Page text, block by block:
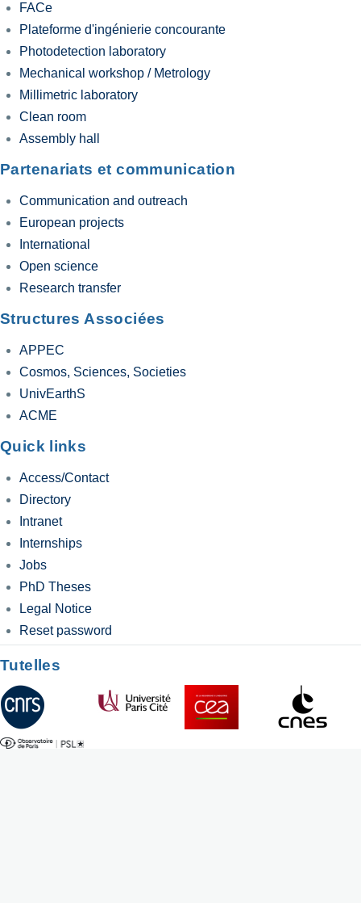
FACe
Plateforme d'ingénierie concourante
Photodetection laboratory
Mechanical workshop / Metrology
Millimetric laboratory
Clean room
Assembly hall
Partenariats et communication
Communication and outreach
European projects
International
Open science
Research transfer
Structures Associées
APPEC
Cosmos, Sciences, Societies
UnivEarthS
ACME
Quick links
Access/Contact
Directory
Intranet
Internships
Jobs
PhD Theses
Legal Notice
Reset password
Tutelles